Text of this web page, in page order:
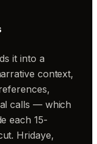
it into a
context,
calls — which
each 15-
Hridaye,